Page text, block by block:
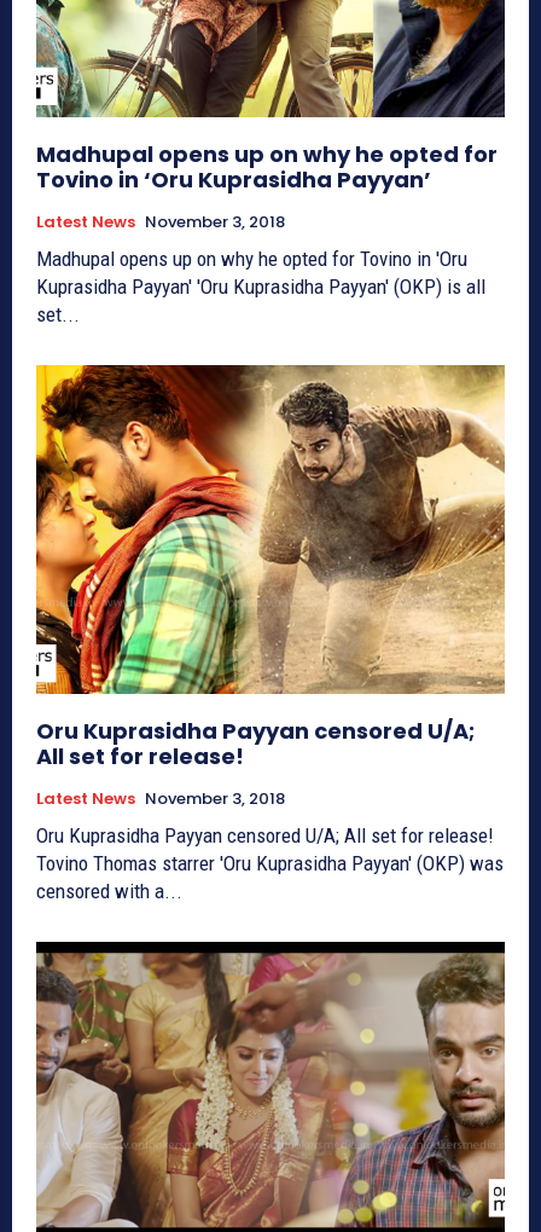
Madhupal opens up on why he opted for
Tovino in ‘Oru Kuprasidha Payyan’
Latest News November 3, 2018
Madhupal opens up on why he opted for Tovino in 'Oru
Kuprasidha Payyan' 'Oru Kuprasidha Payyan' (OKP) is all
set...
Oru Kuprasidha Payyan censored U/A;
All set for release!
Latest News November 3, 2018
Oru Kuprasidha Payyan censored U/A; All set for release!
Tovino Thomas starrer 'Oru Kuprasidha Payyan' (OKP) was
censored with a...